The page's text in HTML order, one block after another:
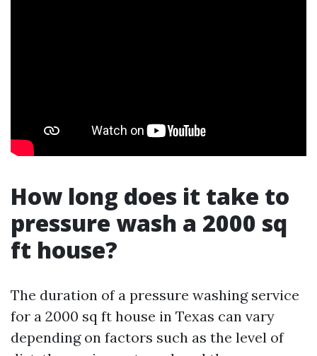
How long does it take to
pressure wash a 2000 sq
ft house?
The duration of a pressure washing service
for a 2000 sq ft house in Texas can vary
depending on factors such as the level of